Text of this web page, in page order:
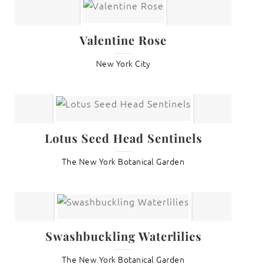
Valentine Rose
New York City
Lotus Seed Head Sentinels
The New York Botanical Garden
Swashbuckling Waterlilies
The New York Botanical Garden